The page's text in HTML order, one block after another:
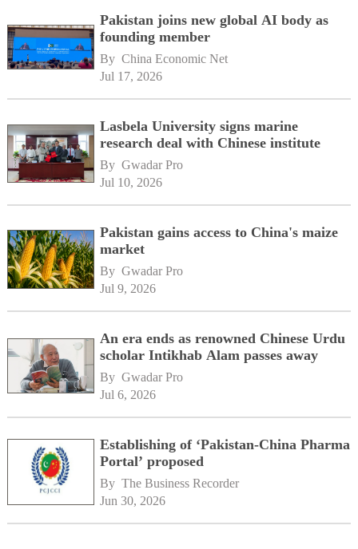
Pakistan joins new global AI body as
founding member
By China Economic Net
Jul 17, 2026
Lasbela University signs marine
research deal with Chinese institute
By Gwadar Pro
Jul 10, 2026
Pakistan gains access to China's maize
market
By Gwadar Pro
Jul 9, 2026
An era ends as renowned Chinese Urdu
scholar Intikhab Alam passes away
By Gwadar Pro
Jul 6, 2026
Establishing of ‘Pakistan-China Pharma
Portal’ proposed
By The Business Recorder
Jun 30, 2026